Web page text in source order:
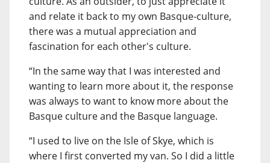
and relate it back to my own Basque-culture,
there was a mutual appreciation and
fascination for each other's culture.
“In the same way that I was interested and
wanting to learn more about it, the response
was always to want to know more about the
Basque culture and the Basque language.
“I used to live on the Isle of Skye, which is
where I first converted my van. So I did a little